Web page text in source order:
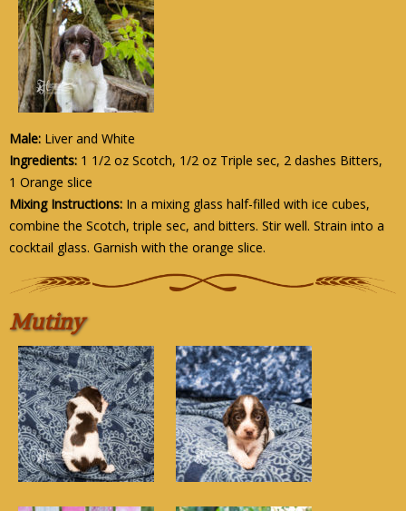
Male: Liver and White
Ingredients: 1 1/2 oz Scotch, 1/2 oz Triple sec, 2 dashes Bitters,
1 Orange slice
Mixing Instructions: In a mixing glass half-filled with ice cubes,
combine the Scotch, triple sec, and bitters. Stir well. Strain into a
cocktail glass. Garnish with the orange slice.
Mutiny